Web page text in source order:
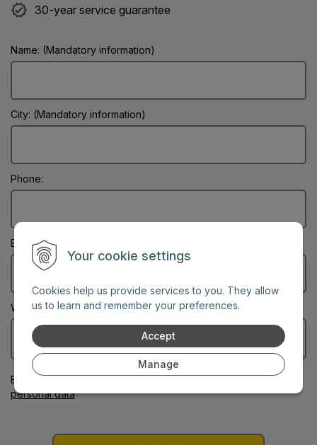
Your cookie settings
Cookies help us provide services to you. They allow
us to learn and remember your preferences.
Accept
Manage
30-year service guarantee
Name: (Mandatory information)
City: (Mandatory information)
Phone:
Email: (Mandatory information)
What's on your mind?: (Mandatory information)
By submitting this formyou consent to the processing of your
personal data